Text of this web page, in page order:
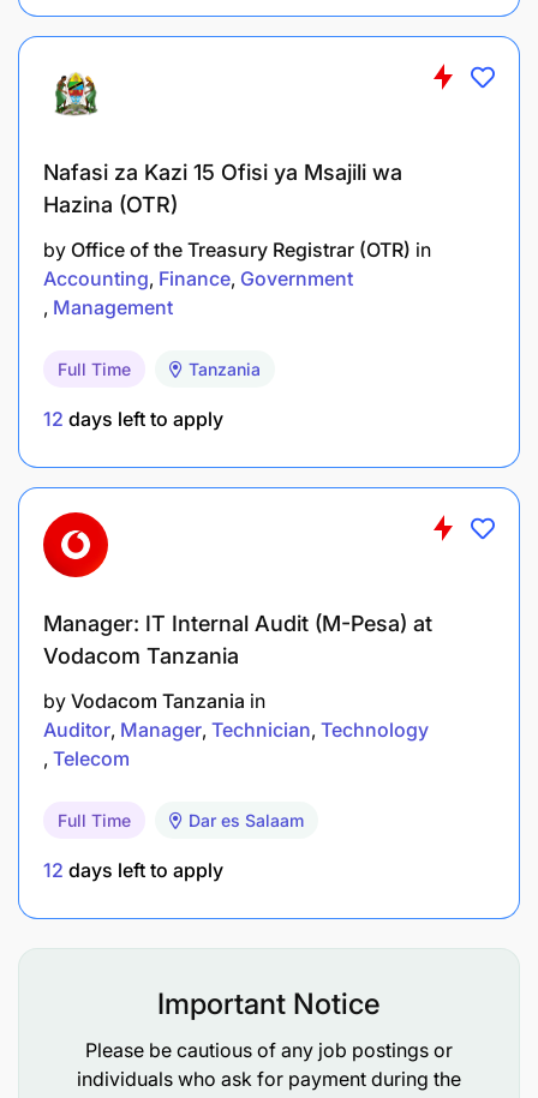
and revenue growth.
» Drive integration with CVM platforms in delivering
of product initiatives growth.
» Provide timely market/competition feedback.
Product Compliance
» Ensure all products/business development
policies, processes, procedures, principles and
adhered towards implementation of new and
regulations and ensure all products and services
are delivered as per the stipulated regulations.
» Support product regulatory approval and risk and
Qualifications & Experience
2 Years or more experience working in Mobile
Money or Banking/Financial Services preferably
Bachelor Degree in Commerce, Economics,
Financial technology or related fields. Master’s
problem solving ability and strong business
Advanced Microsoft Excel and PowerPoint.
Nafasi za Kazi 15 Ofisi ya Msajili wa
Hazina (OTR)
by Office of the Treasury Registrar (OTR) in
Accounting Finance Government
Management
Full Time Tanzania
12 days left to apply
Manager: IT Internal Audit (M-Pesa) at
Vodacom Tanzania
by Vodacom Tanzania in
Auditor Manager Technician Technology
Telecom
Full Time Dar es Salaam
12 days left to apply
Important Notice
Please be cautious of any job postings or
individuals who ask for payment during the